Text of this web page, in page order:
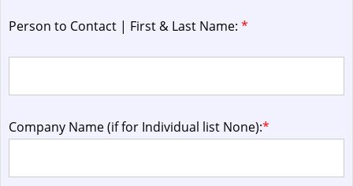
Person to Contact | First & Last Name: *
Company Name (if for Individual list None):*